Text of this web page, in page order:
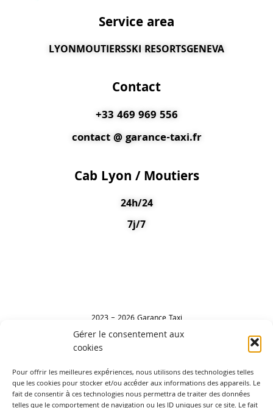
Gérer le consentement aux
cookies
Pour offrir les meilleures expériences, nous utilisons des technologies telles
que les cookies pour stocker et/ou accéder aux informations des appareils. Le
fait de consentir à ces technologies nous permettra de traiter des données
Service area
LYONMOUTIERSSKI RESORTSGENEVA
Contact
+33 469 969 556
contact @ garance-taxi.fr
Cab Lyon / Moutiers
24h/24
7j/7
2023 – 2026 Garance Taxi